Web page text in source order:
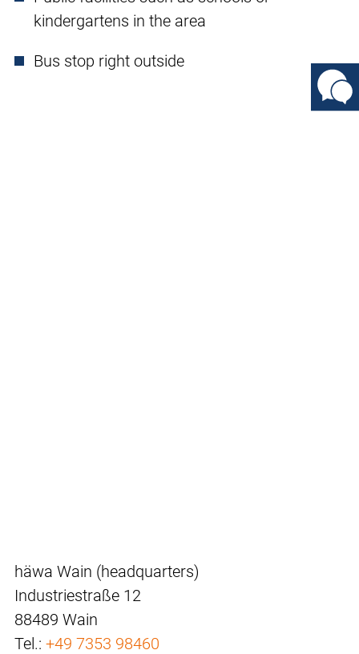
kindergartens in the area
Bus stop right outside
häwa Wain (headquarters)
Industriestraße 12
88489 Wain
Tel.: +49 7353 98460